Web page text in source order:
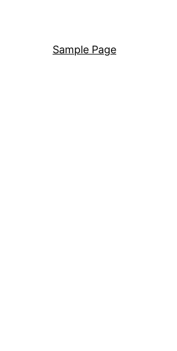
Sample Page